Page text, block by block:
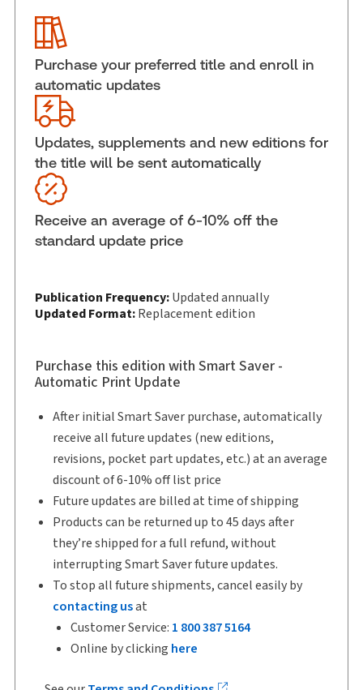
ISBN:
Pages:
Publication date:
Practice area:
Jurisdiction:
External Product Title: Annotated Ontario Rules
of Criminal Practice 2026, Print and ProView eBook
Update frequency:
Update Format:
Subscription Number:
Available Formats:
Book & eBook, eBook, eBook,
Copyright: 2025
Shelf space: 9 in
Purchase your preferred title and enroll in
automatic updates
Updates, supplements and new editions for
the title will be sent automatically
Receive an average of 6-10% off the
standard update price
Publication Frequency:Updated annually
Updated Format:Replacement edition
Purchase this edition with Smart Saver -
Automatic Print Update
After initial Smart Saver purchase, automatically
receive all future updates (new editions,
revisions, pocket part updates, etc.) at an average
discount of 6-10% off list price
Future updates are billed at time of shipping
Products can be returned up to 45 days after
they’re shipped for a full refund, without
interrupting Smart Saver future updates.
To stop all future shipments, cancel easily by
contacting usat
Customer Service: 1 800 387 5164
Online by clicking here